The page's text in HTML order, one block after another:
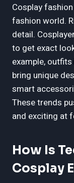
Cosplay
fashion world.
detail.
to get exact
example,
bring unique
smart
These trends
and exciting at
How Is
Cosplay